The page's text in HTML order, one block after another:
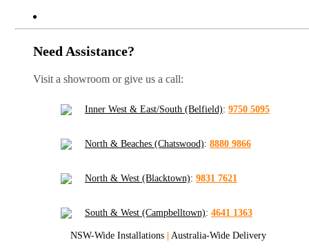
Need Assistance?
Visit a showroom or give us a call:
Inner West & East/South (Belfield): 9750 5095
North & Beaches (Chatswood): 8880 9866
North & West (Blacktown): 9831 7621
South & West (Campbelltown): 4641 1363
NSW-Wide Installations | Australia-Wide Delivery